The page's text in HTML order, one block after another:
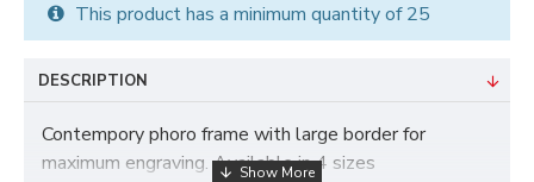
This product has a minimum quantity of 25
DESCRIPTION
Contempory phoro frame with large border for
maximum engraving. Available in 4 sizes